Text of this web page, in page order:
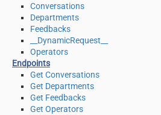
Conversations
Departments
Feedbacks
__DynamicRequest__
Operators
Endpoints
Get Conversations
Get Departments
Get Feedbacks
Get Operators